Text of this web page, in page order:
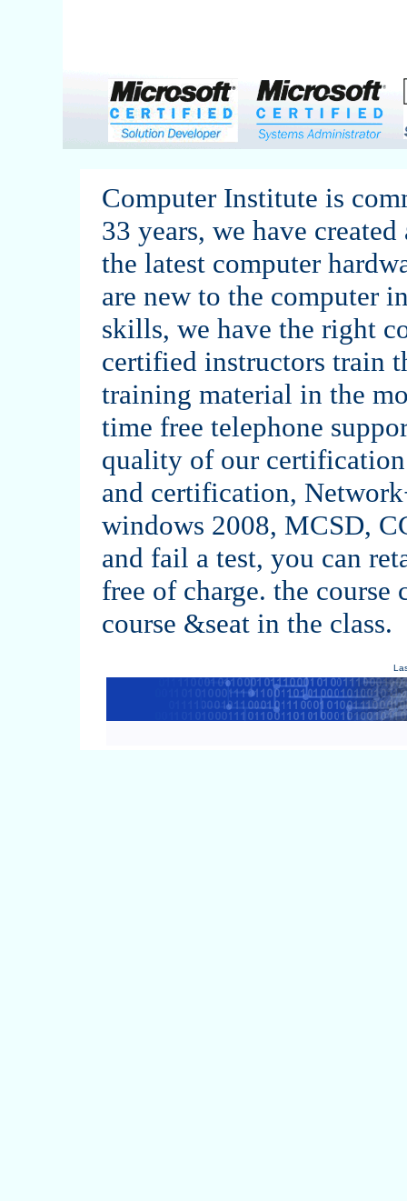
Computer Institute is
33 years, we have
the latest computer
are new to the computer
skills, we have the right
certified instructors train
training material in the
time free telephone
quality of our
and certification,
windows 2008, MCSD,
and fail a test, you can
free of charge. the
course &seat in the class.